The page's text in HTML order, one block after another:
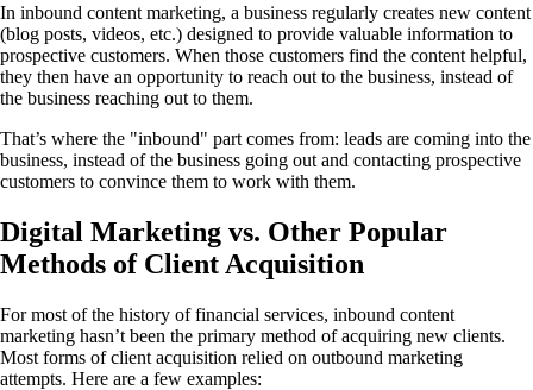
In inbound content marketing, a business regularly creates new content
(blog posts, videos, etc.) designed to provide valuable information to
prospective customers. When those customers find the content helpful,
they then have an opportunity to reach out to the business, instead of
the business reaching out to them.
That’s where the "inbound" part comes from: leads are coming into the
business, instead of the business going out and contacting prospective
customers to convince them to work with them.
Digital Marketing vs. Other Popular
Methods of Client Acquisition
For most of the history of financial services, inbound content
marketing hasn’t been the primary method of acquiring new clients.
Most forms of client acquisition relied on outbound marketing
attempts. Here are a few examples: